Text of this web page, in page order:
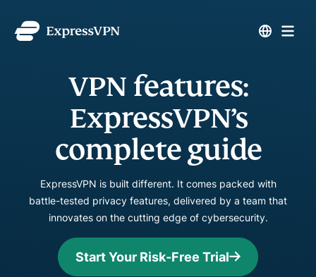
VPN features:
ExpressVPN’s
complete guide
ExpressVPN is built different. It comes packed with
battle-tested privacy features, delivered by a team that
innovates on the cutting edge of cybersecurity.
Start Your Risk-Free Trial